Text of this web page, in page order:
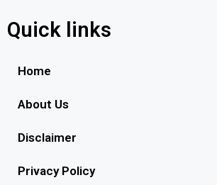
Quick links
Home
About Us
Disclaimer
Privacy Policy